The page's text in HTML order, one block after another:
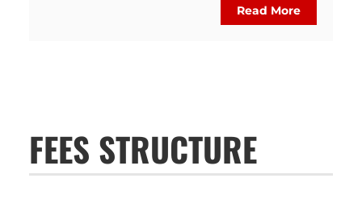
Read More
FEES STRUCTURE